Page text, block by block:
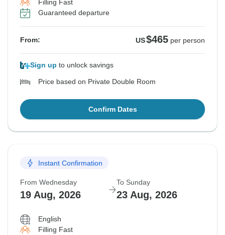
Filling Fast
Guaranteed departure
From: US$465 per person
Sign up to unlock savings
Price based on Private Double Room
Confirm Dates
Instant Confirmation
From Wednesday
19 Aug, 2026
To Sunday
23 Aug, 2026
English
Filling Fast